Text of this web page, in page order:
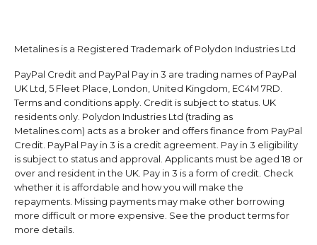
Metalines is a Registered Trademark of Polydon Industries Ltd
PayPal Credit and PayPal Pay in 3 are trading names of PayPal
UK Ltd, 5 Fleet Place, London, United Kingdom, EC4M 7RD.
Terms and conditions apply. Credit is subject to status. UK
residents only. Polydon Industries Ltd (trading as
Metalines.com) acts as a broker and offers finance from PayPal
Credit. PayPal Pay in 3 is a credit agreement. Pay in 3 eligibility
is subject to status and approval. Applicants must be aged 18 or
over and resident in the UK. Pay in 3 is a form of credit. Check
whether it is affordable and how you will make the
repayments. Missing payments may make other borrowing
more difficult or more expensive. See the product terms for
more details.